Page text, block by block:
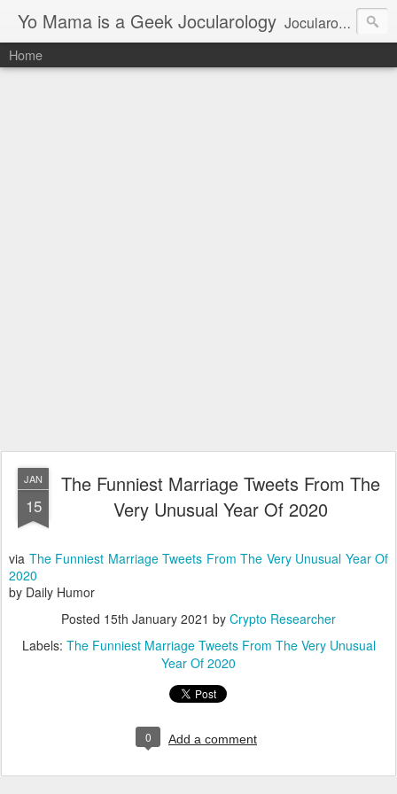
Yo Mama is a Geek Jocularology Jocularology Studies
Home
JAN
15
The Funniest Marriage Tweets From The
Very Unusual Year Of 2020
via The Funniest Marriage Tweets From The Very Unusual Year Of
2020
by Daily Humor
Posted 15th January 2021 by Crypto Researcher
Labels: The Funniest Marriage Tweets From The Very Unusual
Year Of 2020
0 Add a comment